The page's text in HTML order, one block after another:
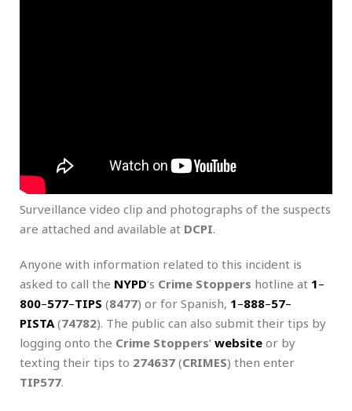
Surveillance video clip and photographs of the suspects
are attached and available at DCPI.
Anyone with information related to this incident is
asked to call the NYPD‘s Crime Stoppers hotline at 1–
800–577–TIPS (8477) or for Spanish, 1–888–57–
PISTA (74782). The public can also submit their tips by
logging onto the Crime Stoppers‘ website or by
texting their tips to 274637 (CRIMES) then enter
TIP577.